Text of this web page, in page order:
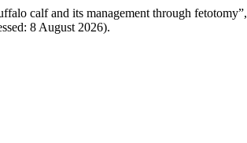
calf and its management through fetotomy”,
8 August 2026).